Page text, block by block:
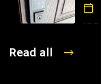
Read all